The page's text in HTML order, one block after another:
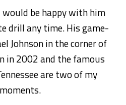
be happy with him
drill any time. His game-
Johnson in the corner of
in 2002 and the famous
are two of my